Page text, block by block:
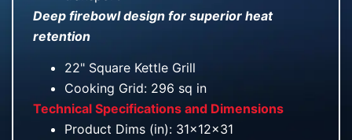
Deep firebowl design for superior heat
retention
22" Square Kettle Grill
Cooking Grid: 296 sq in
Technical Specifications and Dimensions
Product Dims (in): 31x12x31